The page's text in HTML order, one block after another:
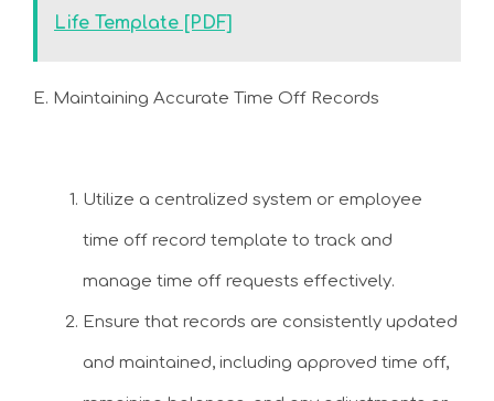
Life Template [PDF]
E. Maintaining Accurate Time Off Records
Utilize a centralized system or employee
time off record template to track and
manage time off requests effectively.
Ensure that records are consistently updated
and maintained, including approved time off,